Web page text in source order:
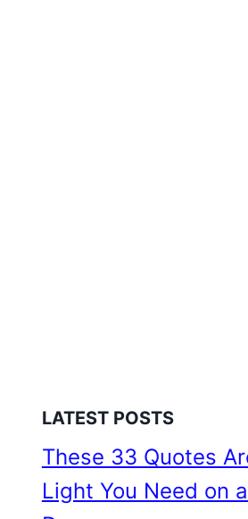
LATEST POSTS
These 33 Quotes
Light You Need on